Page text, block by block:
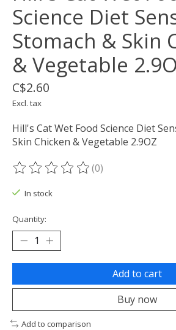
Science Diet
Stomach & Skin
& Vegetable
C$2.60
Excl. tax
Hill's Cat Wet Food Science Diet
Skin Chicken & Vegetable 2.9OZ
The rating of this product is
(0)
In stock
Quantity:
Add to cart
Buy now
Add to comparison